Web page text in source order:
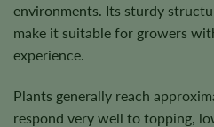
environments. Its sturdy
make it suitable for growers
experience.
Plants generally reach
respond very well to topping,